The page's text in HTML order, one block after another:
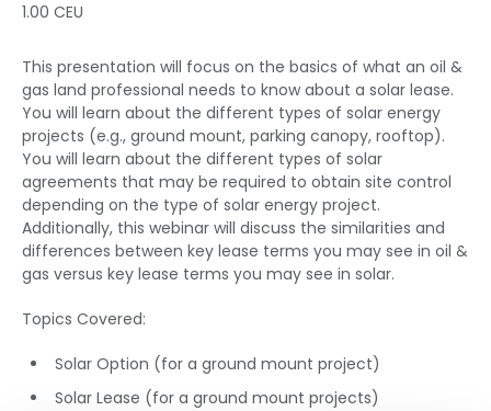
1.00 CEU
This presentation will focus on the basics of what an oil &
gas land professional needs to know about a solar lease.
You will learn about the different types of solar energy
projects (e.g., ground mount, parking canopy, rooftop).
You will learn about the different types of solar
agreements that may be required to obtain site control
depending on the type of solar energy project.
Additionally, this webinar will discuss the similarities and
differences between key lease terms you may see in oil &
gas versus key lease terms you may see in solar.
Topics Covered:
Solar Option (for a ground mount project)
Solar Lease (for a ground mount projects)